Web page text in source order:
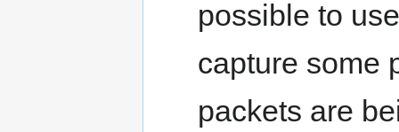
possible to
capture some
packets are